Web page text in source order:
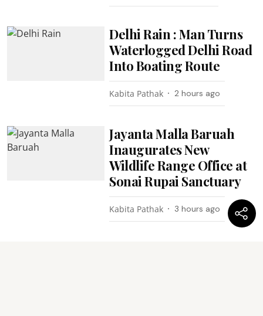
Delhi Rain : Man Turns
Waterlogged Delhi Road
Into Boating Route
Kabita Pathak 2 hours ago
Jayanta Malla Baruah
Inaugurates New
Wildlife Range Office at
Sonai Rupai Sanctuary
Kabita Pathak 3 hours ago